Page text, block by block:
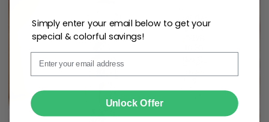
Email
Simply enter your email below to get your
special & colorful savings!
Unlock Offer